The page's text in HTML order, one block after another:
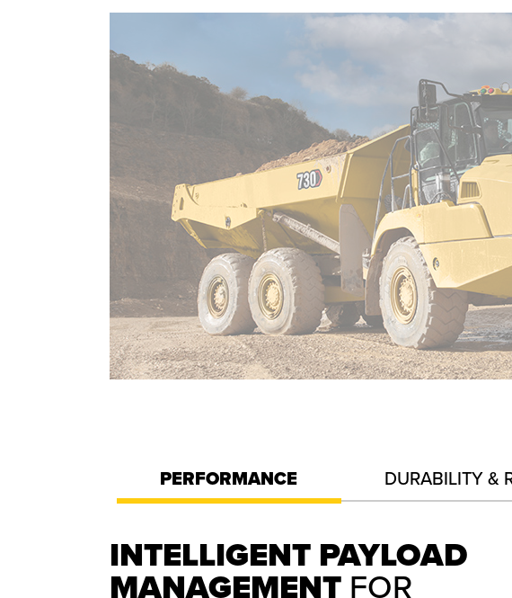
PERFORMANCE DURABILITY &
INTELLIGENT PAYLOAD
MANAGEMENT FOR